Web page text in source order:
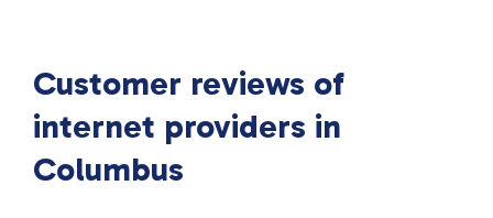
Customer reviews of
internet providers in
Columbus